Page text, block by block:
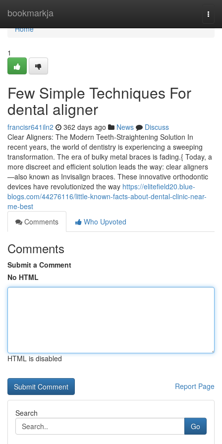
bookmarkja
Home
Home
1
Few Simple Techniques For
dental aligner
francisr641iln2 362 days ago News
Discuss
Clear Aligners: The Modern Teeth-Straightening Solution In
recent years, the world of dentistry is experiencing a sweeping
transformation. The era of bulky metal braces is fading.{ Today, a
more discreet and efficient solution leads the way: clear aligners
—also known as Invisalign braces. These innovative orthodontic
devices have revolutionized the way https://elitefield20.blue-
blogs.com/44276116/little-known-facts-about-dental-clinic-near-
me-best
Comments
Who Upvoted
Comments
Submit a Comment
No HTML
HTML is disabled
Report Page
Search
Go